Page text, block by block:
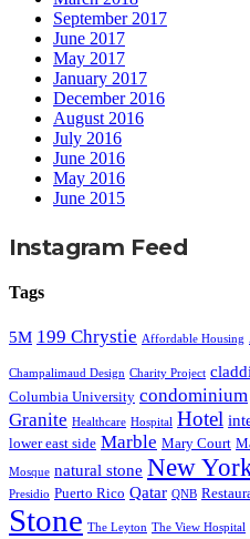
September 2017
June 2017
May 2017
January 2017
December 2016
August 2016
July 2016
June 2016
May 2016
June 2015
Instagram Feed
Tags
5M 199 Chrystie Affordable Housing
Champalimaud Design Charity Project
Columbia University condominium
Granite Healthcare Hospital Hotel
lower east side Marble Mary Court
Mosque natural stone New
Presidio Puerto Rico Qatar QNB
Stone The Leyton The View Hospital